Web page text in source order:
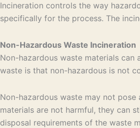
Incineration controls the way
specifically for the process. The
Non-Hazardous Waste Incineration
Non-hazardous waste materials
waste is that non-hazardous is not
Non-hazardous waste may not
materials are not harmful, they can
disposal requirements of the waste